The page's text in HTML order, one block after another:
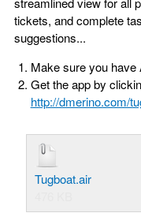
tickets, and complete
suggestions...
Make sure you have
Get the app by
http://dmerino.com/
Tugboat.air